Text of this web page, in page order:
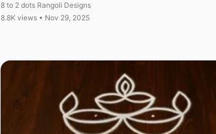
8 to 2 dots Rangoli Designs
8.8K views • Nov 29, 2025